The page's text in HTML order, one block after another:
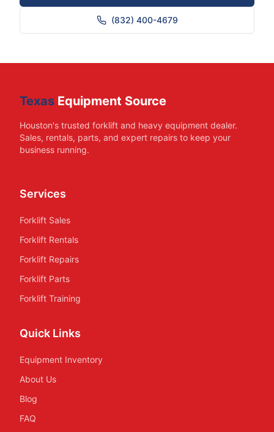
(832) 400-4679
Texas Equipment Source
Houston's trusted forklift and heavy equipment dealer.
Sales, rentals, parts, and expert repairs to keep your
business running.
Services
Forklift Sales
Forklift Rentals
Forklift Repairs
Forklift Parts
Forklift Training
Quick Links
Equipment Inventory
About Us
Blog
FAQ